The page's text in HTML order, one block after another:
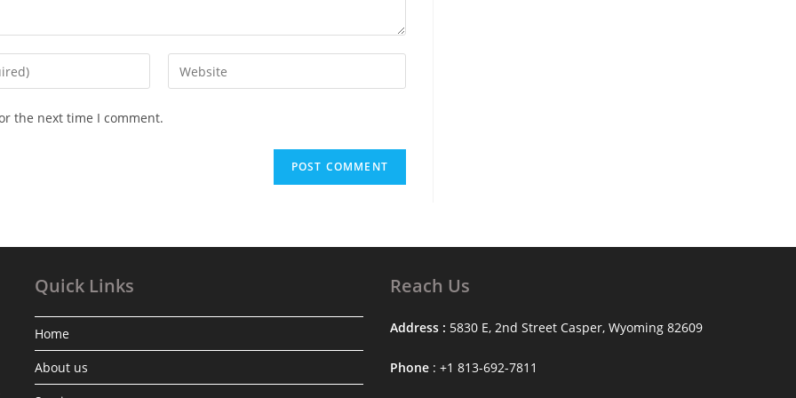
Enter
your
the next time I comment.
Quick Links
Home
About us
Reach Us
Address : 5830 E, 2nd Street Casper, Wyoming 82609
Phone : +1 813-692-7811